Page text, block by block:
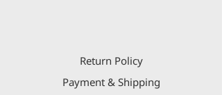
Return Policy
Payment & Shipping